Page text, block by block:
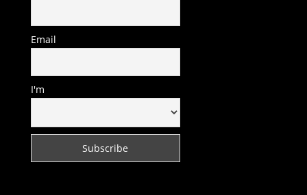
Email
I'm